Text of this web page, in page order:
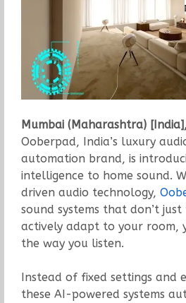
Mumbai (Maharashtra)
Ooberpad, India’s luxury
automation brand, is
intelligence to home sound.
driven audio technology,
sound systems that don’t
actively adapt to your room,
the way you listen.
Instead of fixed settings and
these AI-powered systems